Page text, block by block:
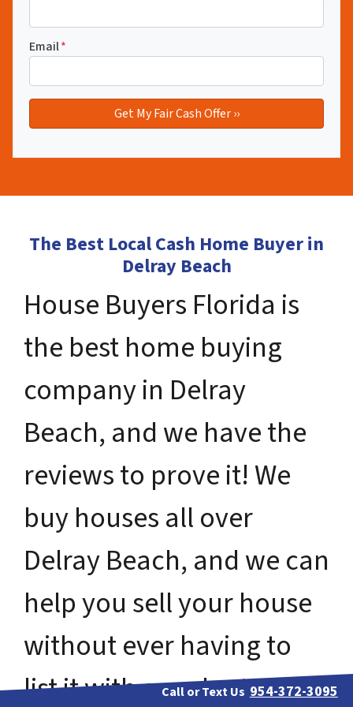
Email*
The Best Local Cash Home Buyer in
Delray Beach
House Buyers Florida is
the best home buying
company in Delray
Beach, and we have the
reviews to prove it! We
buy houses all over
Delray Beach, and we can
help you sell your house
without ever having to
list it with a real estate
Call or Text Us 954-372-3095